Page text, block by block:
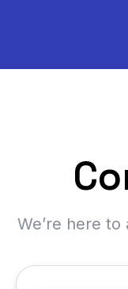
We’re here